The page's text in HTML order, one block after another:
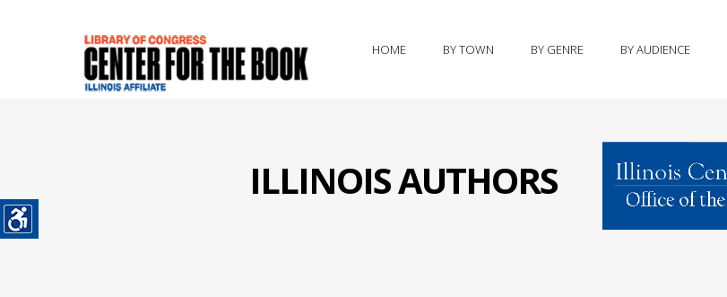
HOME BY TOWN BY GENRE BY AUDIENCE
ILLINOIS AUTHORS